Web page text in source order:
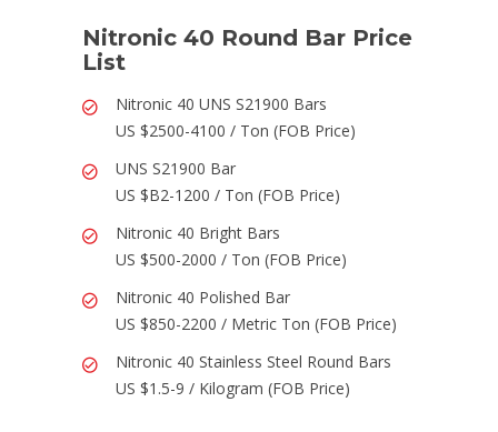
Nitronic 40 Round Bar Price
List
Nitronic 40 UNS S21900 Bars
US $2500-4100 / Ton (FOB Price)
UNS S21900 Bar
US $B2-1200 / Ton (FOB Price)
Nitronic 40 Bright Bars
US $500-2000 / Ton (FOB Price)
Nitronic 40 Polished Bar
US $850-2200 / Metric Ton (FOB Price)
Nitronic 40 Stainless Steel Round Bars
US $1.5-9 / Kilogram (FOB Price)